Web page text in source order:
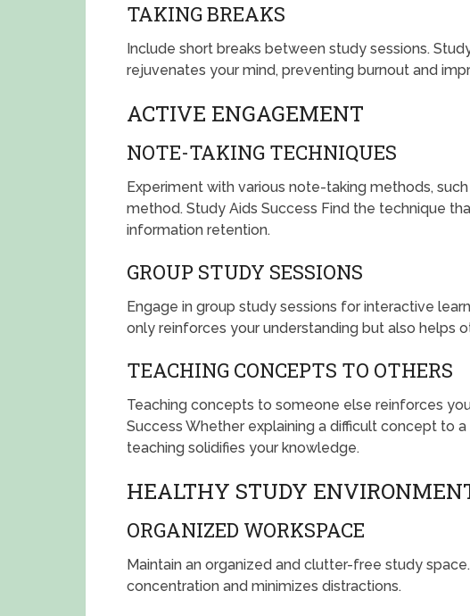
TAKING BREAKS
Include short breaks between study sessions.
rejuvenates your mind, preventing burnout and
ACTIVE ENGAGEMENT
NOTE-TAKING TECHNIQUES
Experiment with various note-taking methods,
method. Study Aids Success Find the technique
information retention.
GROUP STUDY SESSIONS
Engage in group study sessions for interactive
only reinforces your understanding but also helps
TEACHING CONCEPTS TO OTHERS
Teaching concepts to someone else reinforces
Success Whether explaining a difficult concept to
teaching solidifies your knowledge.
HEALTHY STUDY
ORGANIZED WORKSPACE
Maintain an organized and clutter-free study
concentration and minimizes distractions.